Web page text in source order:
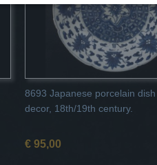
8693 Japanese porcelain
decor, 18th/19th century.
€ 95,00